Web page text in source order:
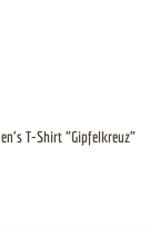
T-Shirt "Gipfelkreuz"